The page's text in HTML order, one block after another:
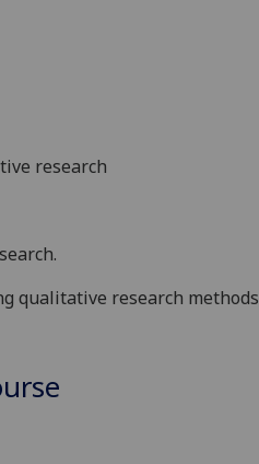
research
qualitative research methods